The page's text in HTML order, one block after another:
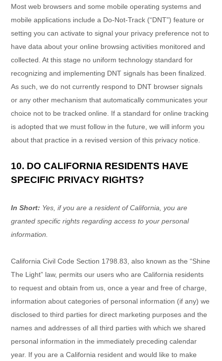
Most web browsers and some mobile operating systems and
mobile applications include a Do-Not-Track (“DNT”) feature or
setting you can activate to signal your privacy preference not to
have data about your online browsing activities monitored and
collected. At this stage no uniform technology standard for
recognizing and implementing DNT signals has beenfinalized
As such, we do not currently respond to DNT browser signals
or any other mechanism that automatically communicates your
choice not to be tracked online. If a standard for online tracking
is adopted that we must follow in the future, we will inform you
about that practice in a revised version of this privacy notice.
10. DO CALIFORNIA RESIDENTS HAVE
SPECIFIC PRIVACY RIGHTS?
In Short: Yes, if you are a resident of California, you are
granted specific rights regarding access to your personal
information.
California Civil Code Section 1798.83, also known as the“Shine
The Light” law, permits our users who are California residents
to request and obtain from us, once a year and free of charge,
information about categories of personal information (if any) we
disclosed to third parties for direct marketing purposes and the
names and addresses of all third parties with which we shared
personal information in the immediately preceding calendar
year. If you are a California resident and would like to make